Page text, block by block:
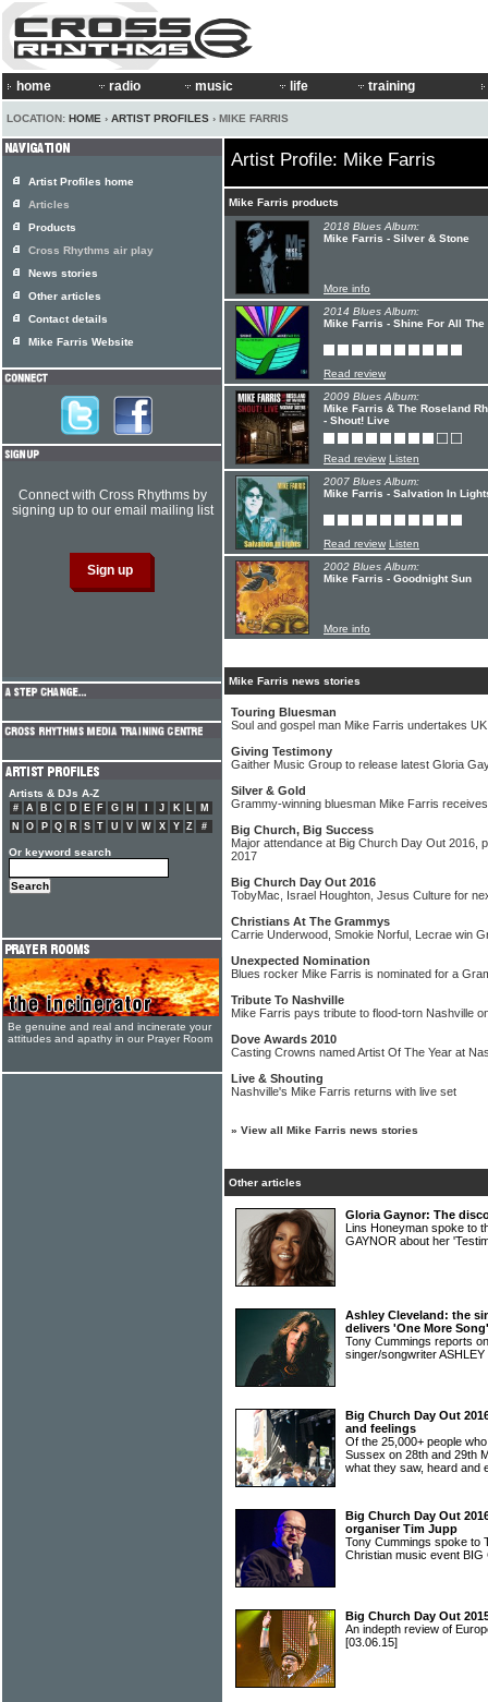
home radio music life training
LOCATION: HOME › ARTIST PROFILES › MIKE FARRIS
Artist Profile: Mike Farris
Mike Farris products
2018 Blues Album:
Mike Farris - Silver & Stone
More info
2014 Blues Album:
Mike Farris - Shine For All The
Read review
2009 Blues Album:
Mike Farris & The Roseland
- Shout! Live
Read review Listen
2007 Blues Album:
Mike Farris - Salvation In
Read review Listen
2002 Blues Album:
Mike Farris - Goodnight Sun
More info
Mike Farris news stories
Touring Bluesman
Soul and gospel man Mike Farris undertakes
Giving Testimony
Gaither Music Group to release latest Gloria
Silver & Gold
Grammy-winning bluesman Mike Farris
Big Church, Big Success
Major attendance at Big Church Day Out 2016,
2017
Big Church Day Out 2016
TobyMac, Israel Houghton, Jesus Culture for
Christians At The Grammys
Carrie Underwood, Smokie Norful, Lecrae win
Unexpected Nomination
Blues rocker Mike Farris is nominated for a
Tribute To Nashville
Mike Farris pays tribute to flood-torn Nashville
Dove Awards 2010
Casting Crowns named Artist Of The Year at
Live & Shouting
Nashville's Mike Farris returns with live set
» View all Mike Farris news stories
Other articles
Gloria Gaynor: The
Lins Honeyman spoke to
GAYNOR about her
Ashley Cleveland: the
delivers 'One More Song'
Tony Cummings reports
singer/songwriter
Big Church Day Out
and feelings
Of the 25,000+ people
Sussex on 28th and 29th
what they saw, heard and
Big Church Day Out
organiser Tim Jupp
Tony Cummings spoke to
Christian music event
Big Church Day Out
An indepth review of
[03.06.15]
Artist Profiles home
Articles
Products
Cross Rhythms air play
News stories
Other articles
Contact details
Mike Farris Website
Connect with Cross Rhythms by
signing up to our email mailing list
Artists & DJs A-Z
# A B C D E F G H J K L
M
N
O P Q R S T U V W X Y Z #
Or keyword search
Be genuine and real and incinerate your
attitudes and apathy in our Prayer Room